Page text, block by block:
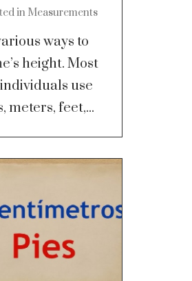
in Measurements
ways to
height. Most
use
meters, feet,...